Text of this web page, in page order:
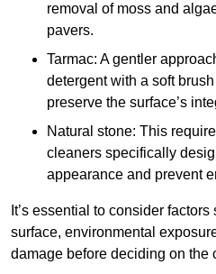
removal of moss and
pavers.
Tarmac: A gentler
detergent with a soft
preserve the surface’s
Natural stone: This
cleaners specifically
appearance and prevent
It’s essential to consider
surface, environmental
damage before deciding on the